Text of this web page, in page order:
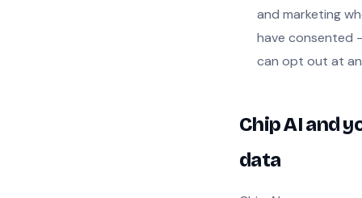
and marketing
have consented
can opt out at
Chip AI and
data